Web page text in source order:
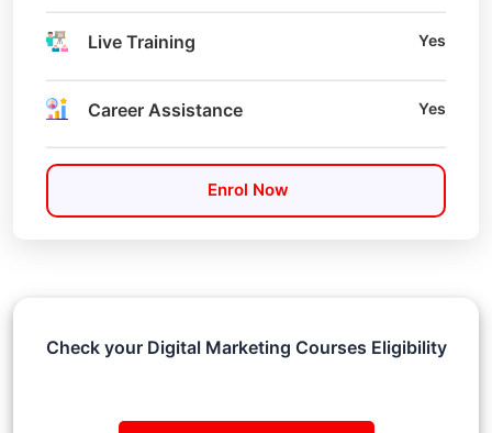
Live Training Yes
Career Assistance Yes
Enrol Now
Check your Digital Marketing Courses Eligibility